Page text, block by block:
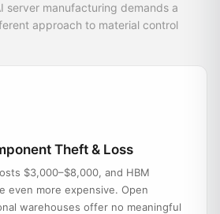
server manufacturing demands a
approach to material control
Theft & Loss
$3,000–$8,000, and HBM
even more expensive. Open
warehouses offer no meaningful